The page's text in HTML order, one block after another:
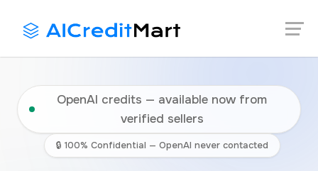
OpenAI credits — available now from
verified sellers
🔒 100% Confidential — OpenAI never contacted